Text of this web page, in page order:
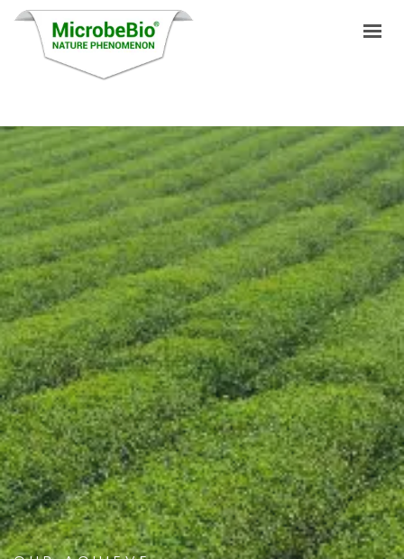
HOME
LANGUAGES
PRODUCTS
VIDEO
RESOURCES
APPLICATIONS
BLOG
Q&A
CONTACT US